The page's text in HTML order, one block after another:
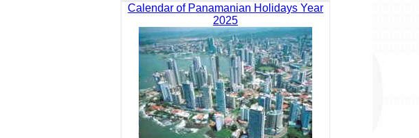
Calendar of Panamanian Holidays Year
2025